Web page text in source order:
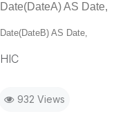
Date(DateA) AS Date,
Date(DateB) AS Date,
HIC
932 Views